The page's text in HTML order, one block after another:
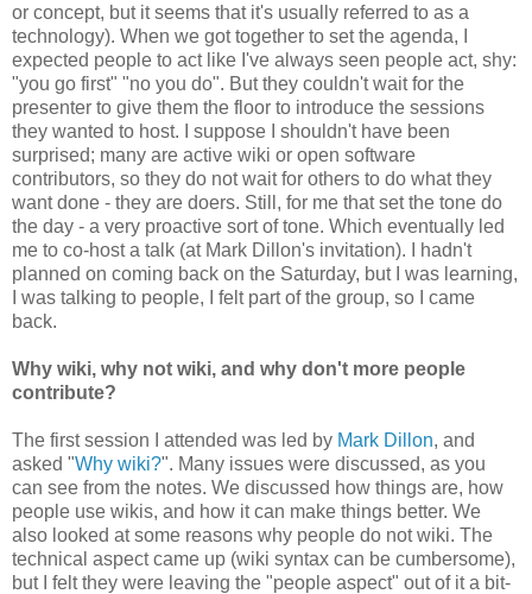
or concept, but it seems that it's usually referred to as a
technology). When we got together to set the agenda, I
expected people to act like I've always seen people act, shy:
"you go first" "no you do". But they couldn't wait for the
presenter to give them the floor to introduce the sessions
they wanted to host. I suppose I shouldn't have been
surprised; many are active wiki or open software
contributors, so they do not wait for others to do what they
want done - they are doers. Still, for me that set the tone do
the day - a very proactive sort of tone. Which eventually led
me to co-host a talk (at Mark Dillon's invitation). I hadn't
planned on coming back on the Saturday, but I was learning,
I was talking to people, I felt part of the group, so I came
back.
Why wiki, why not wiki, and why don't more people
contribute?
The first session I attended was led by Mark Dillon, and
asked "Why wiki?". Many issues were discussed, as you
can see from the notes. We discussed how things are, how
people use wikis, and how it can make things better. We
also looked at some reasons why people do not wiki. The
technical aspect came up (wiki syntax can be cumbersome),
but I felt they were leaving the "people aspect" out of it a bit-